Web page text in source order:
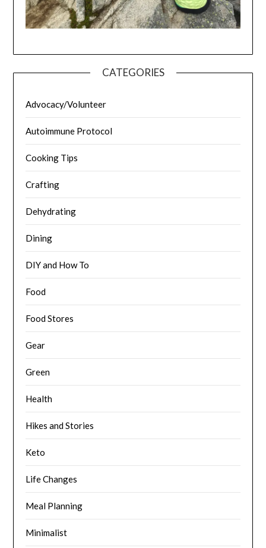
CATEGORIES
Advocacy/Volunteer
Autoimmune Protocol
Cooking Tips
Crafting
Dehydrating
Dining
DIY and How To
Food
Food Stores
Gear
Green
Health
Hikes and Stories
Keto
Life Changes
Meal Planning
Minimalist